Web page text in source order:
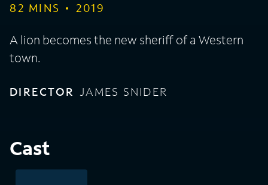
82 MINS 2019
A lion becomes the new sheriff of a Western
town.
DIRECTOR JAMES SNIDER
Cast